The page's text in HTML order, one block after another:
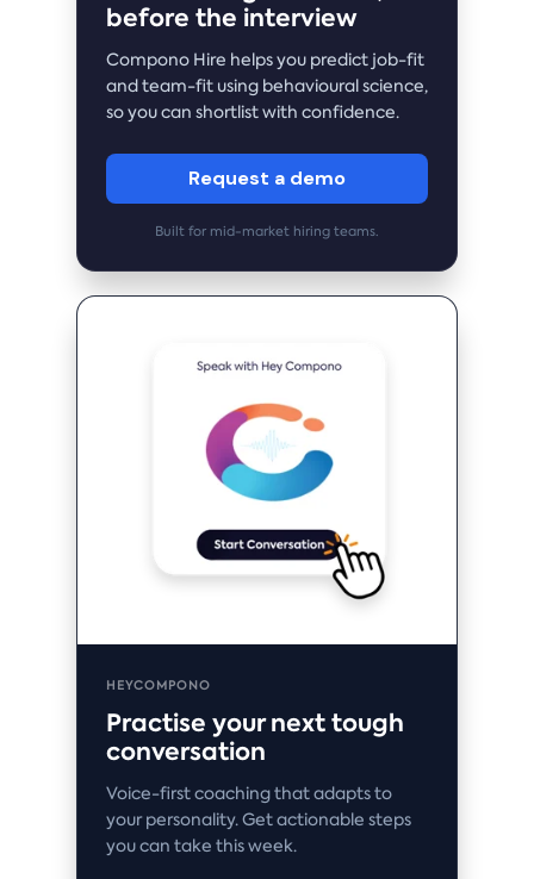
before the interview
Compono Hire helps you predict job-fit
and team-fit using behavioural science,
so you can shortlist with confidence.
Request a demo
Built for mid-market hiring teams.
HEYCOMPONO
Practise your next tough
conversation
Voice-first coaching that adapts to
your personality. Get actionable steps
you can take this week.